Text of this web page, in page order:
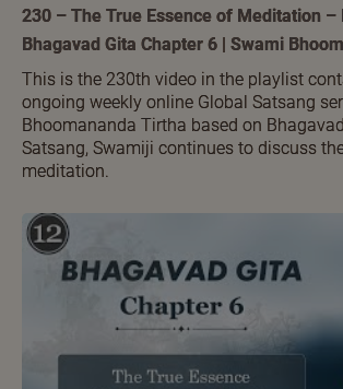
230 – The True Essence of Meditation –
Bhagavad Gita Chapter 6 | Swami
This is the 230th video in the playlist
ongoing weekly online Global Satsang
Bhoomananda Tirtha based on
Satsang, Swamiji continues to discuss
meditation.